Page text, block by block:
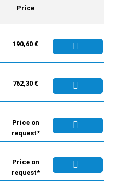
Price
190,60 €
762,30 €
Price on
request*
Price on
request*